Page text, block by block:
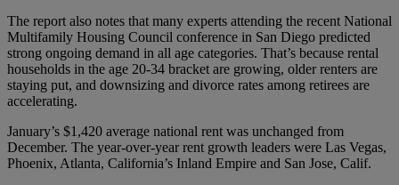
The report also notes that many experts attending the recent National
Multifamily Housing Council conference in San Diego predicted
strong ongoing demand in all age categories. That’s because rental
households in the age 20-34 bracket are growing, older renters are
staying put, and downsizing and divorce rates among retirees are
accelerating.
January’s $1,420 average national rent was unchanged from
December. The year-over-year rent growth leaders were Las Vegas,
Phoenix, Atlanta, California’s Inland Empire and San Jose, Calif.